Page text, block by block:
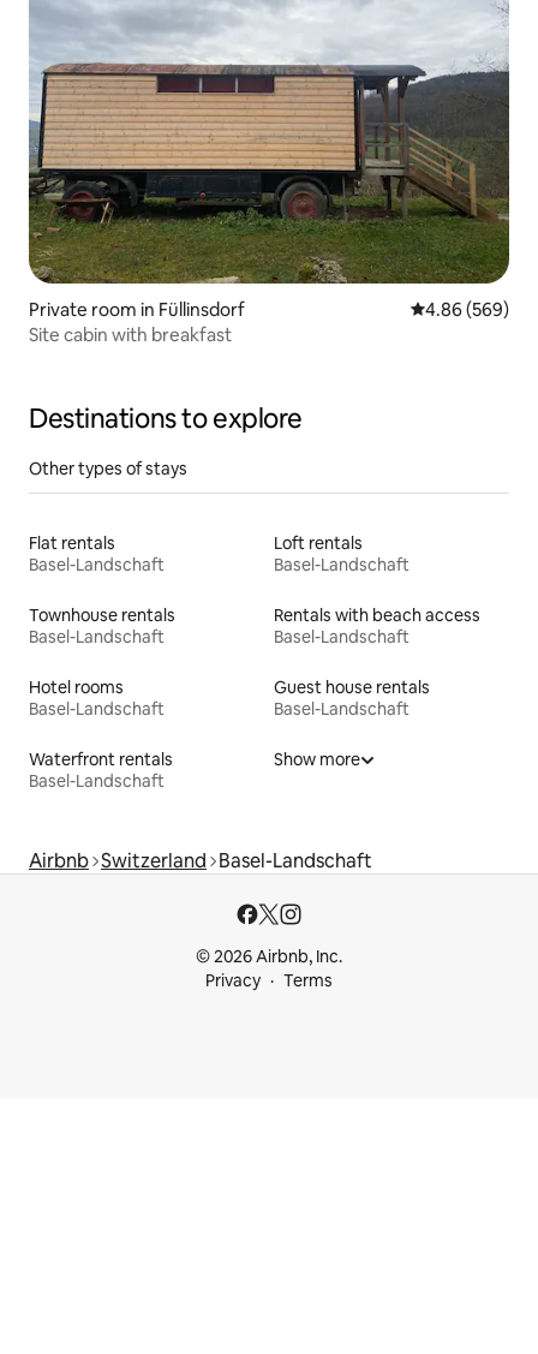
Private room in Füllinsdorf 4.86 out of 5
4.86 (569)
Site cabin with breakfast
Destinations to explore
Other types of stays
Flat rentals
Basel-Landschaft
Loft rentals
Basel-Landschaft
Townhouse rentals
Basel-Landschaft
Rentals with beach access
Basel-Landschaft
Hotel rooms
Basel-Landschaft
Guest house rentals
Basel-Landschaft
Waterfront rentals
Basel-Landschaft
Show more
Airbnb Switzerland Basel-Landschaft
© 2026 Airbnb, Inc.
Privacy
Terms